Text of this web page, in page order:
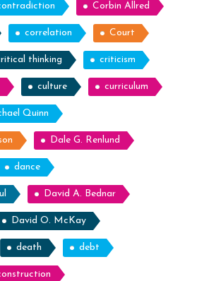
Corbin Allred
correlation Court
thinking criticism
culture curriculum
Quinn
Dale G. Renlund
dance
David A. Bednar
David O. McKay
death debt